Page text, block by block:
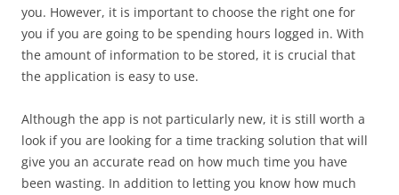
you. However, it is important to choose the right one for
you if you are going to be spending hours logged in. With
the amount of information to be stored, it is crucial that
the application is easy to use.
Although the app is not particularly new, it is still worth a
look if you are looking for a time tracking solution that will
give you an accurate read on how much time you have
been wasting. In addition to letting you know how much